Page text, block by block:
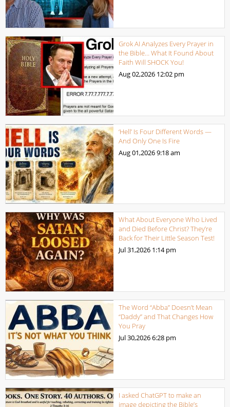
Grok AI Analyzes Every Prayer in
the Bible… What It Found About
Faith Will SHOCK You!
Aug 02,2026 12:02 pm
‘Hell’ Is Four Different Words —
And Only One Is Fire
Aug 01,20269:18 am
What About Everyone Who Lived
and Died Before Christ? They’re
Back for Their Little Season Test!
Jul 31,2026 1:14 pm
The Word “Abba” Doesn’t Mean
“Daddy” and That Changes How
You Pray
Jul 30,20266:28 pm
I asked ChatGPT to make an
image depicting the Bible’s